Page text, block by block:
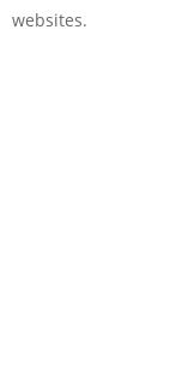
websites.